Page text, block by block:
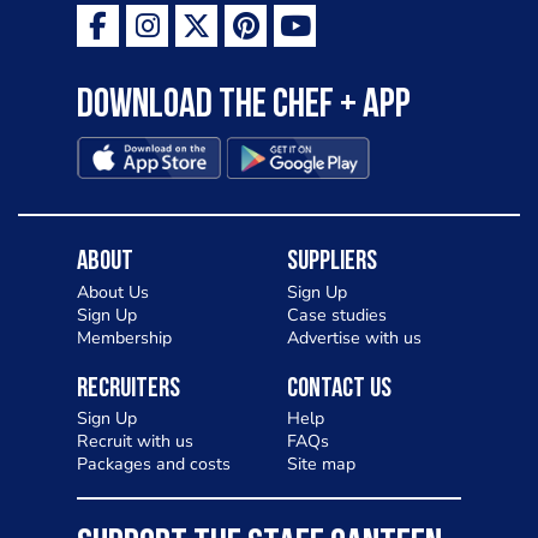
Download the Chef + app
About
About Us
Sign Up
Membership
Suppliers
Sign Up
Case studies
Advertise with us
Recruiters
Sign Up
Recruit with us
Packages and costs
Contact Us
Help
FAQs
Site map